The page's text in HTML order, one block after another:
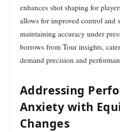
enhances shot shaping for
allows for improved control and
maintaining accuracy under
borrows from Tour insights,
demand precision and
Addressing
Anxiety with
Changes